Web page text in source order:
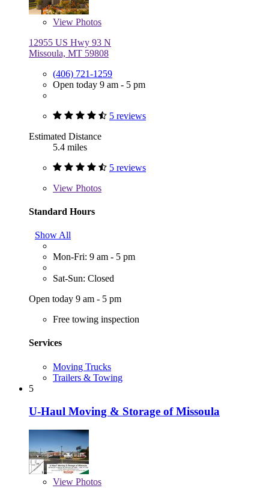
View Photos
12955 US Hwy 93 N
Missoula, MT 59808
(406) 721-1259
Open today 9 am - 5 pm
5 reviews
Estimated Distance
5.4 miles
5 reviews
View Photos
Standard Hours
Show All
Mon-Fri: 9 am - 5 pm
Sat-Sun: Closed
Open today 9 am - 5 pm
Free towing inspection
Services
Moving Trucks
Trailers & Towing
5
U-Haul Moving & Storage of Missoula
View Photos